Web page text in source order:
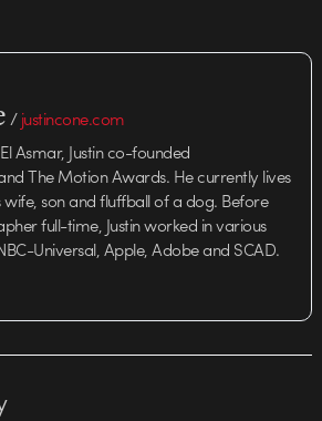
/justincone.com
Asmar, Justin co-founded
The Motion Awards. He currently lives
wife, son and fluffball of a dog. Before
full-time, Justin worked in various
Universal, Apple, Adobe and SCAD.